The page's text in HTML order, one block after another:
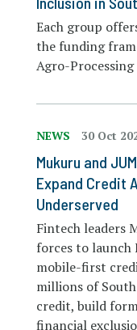
Each group
the funding
Agro-
NEWS 30 Oct
Mukuru and
Expand Credit
Underserved
Fintech leaders
forces to launch
mobile-first
millions of
credit, build
financial